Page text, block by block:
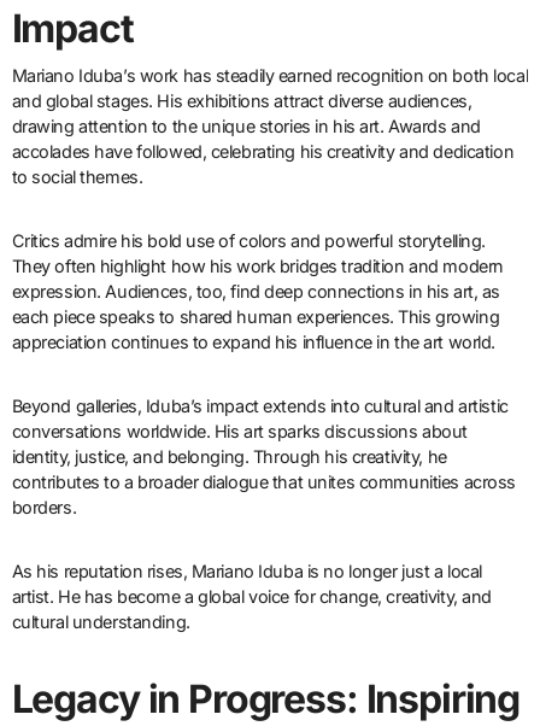
Impact
Mariano Iduba’s work has steadily earned recognition on both local
and global stages. His exhibitions attract diverse audiences,
drawing attention to the unique stories in his art. Awards and
accolades have followed, celebrating his creativity and dedication
to social themes.
Critics admire his bold use of colors and powerful storytelling.
They often highlight how his work bridges tradition and modern
expression. Audiences, too, find deep connections in his art, as
each piece speaks to shared human experiences. This growing
appreciation continues to expand his influence in the art world.
Beyond galleries, Iduba’s impact extends into cultural and artistic
conversations worldwide. His art sparks discussions about
identity, justice, and belonging. Through his creativity, he
contributes to a broader dialogue that unites communities across
borders.
As his reputation rises, Mariano Iduba is no longer just a local
artist. He has become a global voice for change, creativity, and
cultural understanding.
Legacy in Progress: Inspiring